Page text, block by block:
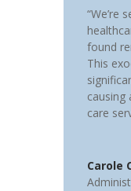
“We’re
found
This
causing
care
Carole